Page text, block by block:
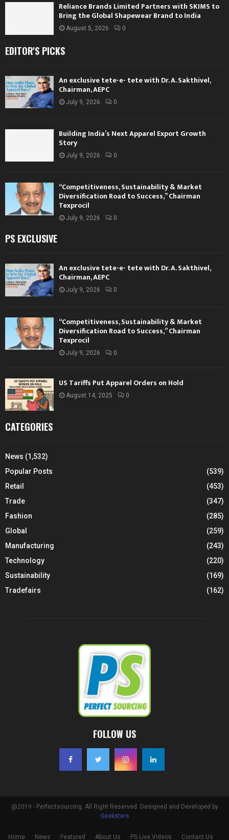
Reliance Brands Limited Partners with SKIMS to
Bring the Global Shapewear Brand to India
August 5, 2026 0
EDITOR'S PICKS
An exclusive tete-e- tete with Dr. A. Sakthivel,
Chairman, AEPC
July 9, 2026 0
Building India’s Next Apparel Export Growth
Story
July 9, 2026 0
“Competitiveness, Sustainability & Market
Diversification Road to Success,” Chairman
Texprocil
July 9, 2026 0
PS EXCLUSIVE
An exclusive tete-e- tete with Dr. A. Sakthivel,
Chairman, AEPC
July 9, 2026 0
“Competitiveness, Sustainability & Market
Diversification Road to Success,” Chairman
Texprocil
July 9, 2026 0
US Tariffs Put Apparel Orders on Hold
August 14, 2025 0
CATEGORIES
News (1,532)
Popular Posts
(539)
Retail
(453)
Trade
(347)
Fashion
(285)
Global
(259)
Manufacturing
(243)
Technology
(220)
Sustainability
(169)
Tradefairs
(162)
FOLLOW US
@2019 - Perfectsourcing. All Right Reserved. Designed and Developed by
Geeksters
Home News Featured About Us PS Live Videos Contact Us